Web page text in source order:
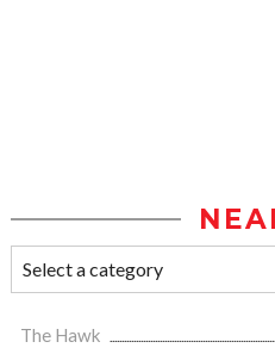
The Hawk